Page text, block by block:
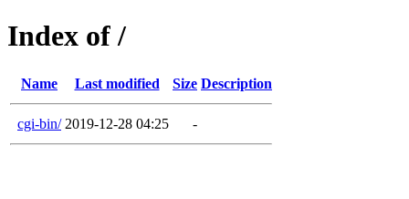
Index of /
Name Last modified Size Description
cgi-bin/ 2019-12-28 04:25 -